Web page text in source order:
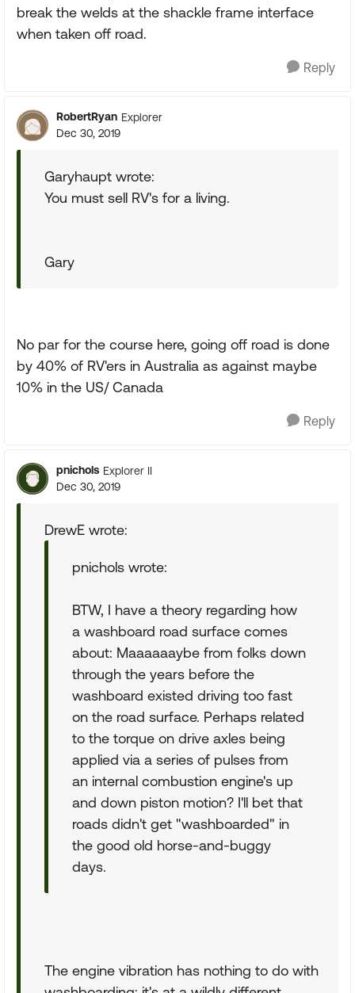
break the welds at the shackle frame interface
when taken off road.
Reply
RobertRyan Explorer
Dec 30, 2019
Garyhaupt wrote:
You must sell RV's for a living.
Gary
No par for the course here, going off road is done
by 40% of RV'ers in Australia as against maybe
10% in the US/ Canada
Reply
pnichols Explorer II
Dec 30, 2019
DrewE wrote:
pnichols wrote:
BTW, I have a theory regarding how
a washboard road surface comes
about: Maaaaaaybe from folks down
through the years before the
washboard existed driving too fast
on the road surface. Perhaps related
to the torque on drive axles being
applied via a series of pulses from
an internal combustion engine's up
and down piston motion? I'll bet that
roads didn't get "washboarded" in
the good old horse-and-buggy
days.
The engine vibration has nothing to do with